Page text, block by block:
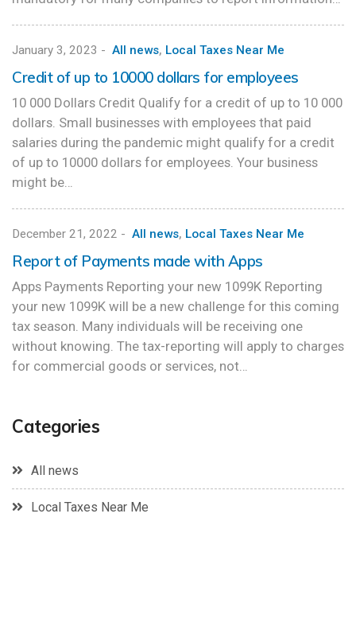
January 3, 2023 - All news, Local Taxes Near Me
Credit of up to 10000 dollars for employees
10 000 Dollars Credit Qualify for a credit of up to 10 000
dollars. Small businesses with employees that paid
salaries during the pandemic might qualify for a credit
of up to 10000 dollars for employees. Your business
might be…
December 21, 2022 - All news, Local Taxes Near Me
Report of Payments made with Apps
Apps Payments Reporting your new 1099K Reporting
your new 1099K will be a new challenge for this coming
tax season. Many individuals will be receiving one
without knowing. The tax-reporting will apply to charges
for commercial goods or services, not…
Categories
All news
Local Taxes Near Me